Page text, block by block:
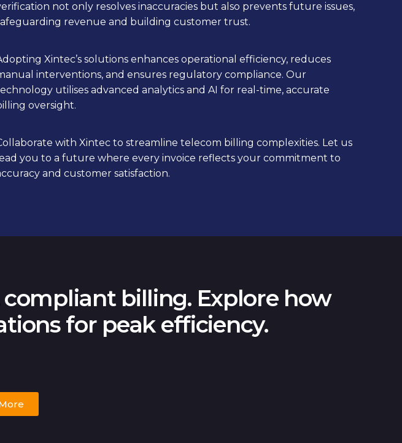
not only resolves inaccuracies but also prevents future issues,
revenue and building customer trust.
Xintec’s solutions enhances operational efficiency, reduces
interventions, and ensures regulatory compliance. Our
utilises advanced analytics and AI for real-time, accurate
oversight.
with Xintec to streamline telecom billing complexities. Let us
you to a future where every invoice reflects your commitment to
and customer satisfaction.
billing. Explore how
for peak efficiency.